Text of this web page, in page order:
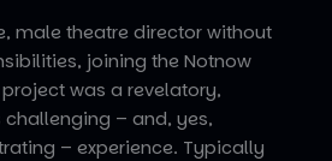
male theatre director without
joining the Notnow
was a revelatory,
– and, yes,
– experience. Typically